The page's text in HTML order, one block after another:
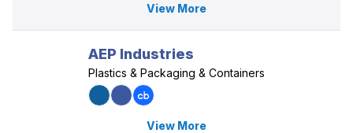
View More
AEP Industries
Plastics & Packaging & Containers
View More